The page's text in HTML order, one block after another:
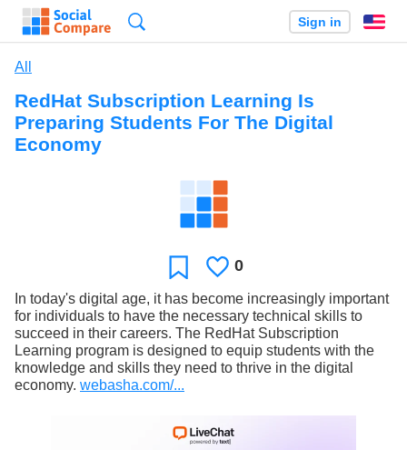
Sign in
All
RedHat Subscription Learning Is
Preparing Students For The Digital
Economy
FavoriteLikes
0
In today's digital age, it has become increasingly important
for individuals to have the necessary technical skills to
succeed in their careers. The RedHat Subscription
Learning program is designed to equip students with the
knowledge and skills they need to thrive in the digital
economy. webasha.com/...